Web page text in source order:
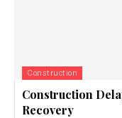
Construction
Construction
Recovery